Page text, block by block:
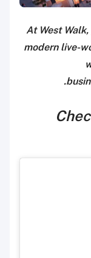
At West
modern live-